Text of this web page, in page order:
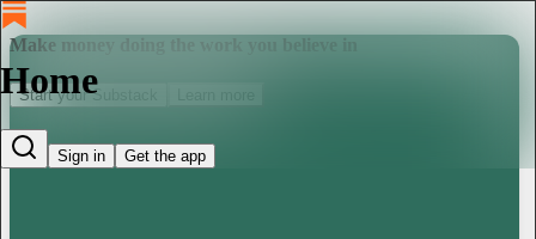
Home
Sign in Get the app
Make money doing the work you believe in
Start your Substack